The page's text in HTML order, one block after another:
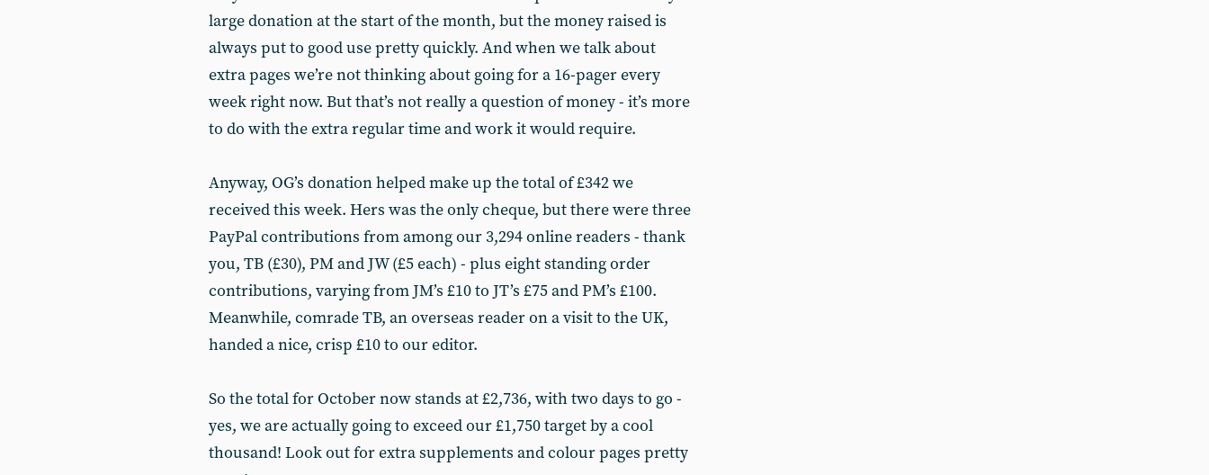
large donation at the start of the month, but the money raised is
always put to good use pretty quickly. And when we talk about
extra pages we’re not thinking about going for a 16-pager every
week right now. But that’s not really a question of money - it’s more
to do with the extra regular time and work it would require.
Anyway, OG’s donation helped make up the total of £342 we
received this week. Hers was the only cheque, but there were three
PayPal contributions from among our 3,294 online readers - thank
you, TB (£30), PM and JW (£5 each) - plus eight standing order
contributions, varying from JM’s £10 to JT’s £75 and PM’s £100.
Meanwhile, comrade TB, an overseas reader on a visit to the UK,
handed a nice, crisp £10 to our editor.
So the total for October now stands at £2,736, with two days to go -
yes, we are actually going to exceed our £1,750 target by a cool
thousand! Look out for extra supplements and colour pages pretty